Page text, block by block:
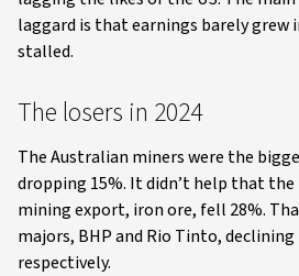
laggard is that earnings barely grew
stalled.
The losers in 2024
The Australian miners were the
dropping 15%. It didn’t help that
mining export, iron ore, fell 28%.
majors, BHP and Rio Tinto, declining
respectively.